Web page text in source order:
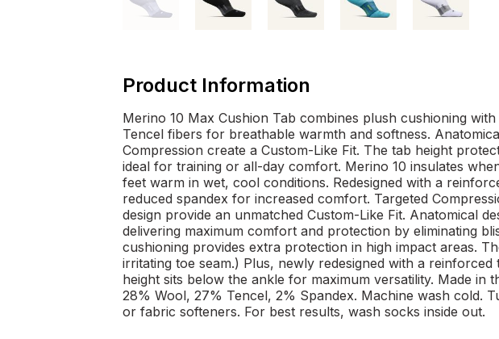
Product Information
Merino 10 Max Cushion Tab combines plush cushioning
Tencel fibers for breathable warmth and softness.
Compression create a Custom-Like Fit. The tab height
ideal for training or all-day comfort. Merino 10 insulates
feet warm in wet, cool conditions. Redesigned with a
reduced spandex for increased comfort. Targeted
design provide an unmatched Custom-Like Fit. Anatomical
delivering maximum comfort and protection by eliminating
cushioning provides extra protection in high impact areas.
irritating toe seam.) Plus, newly redesigned with a reinforced
height sits below the ankle for maximum versatility. Made in
28% Wool, 27% Tencel, 2% Spandex. Machine wash cold.
or fabric softeners. For best results, wash socks inside out.